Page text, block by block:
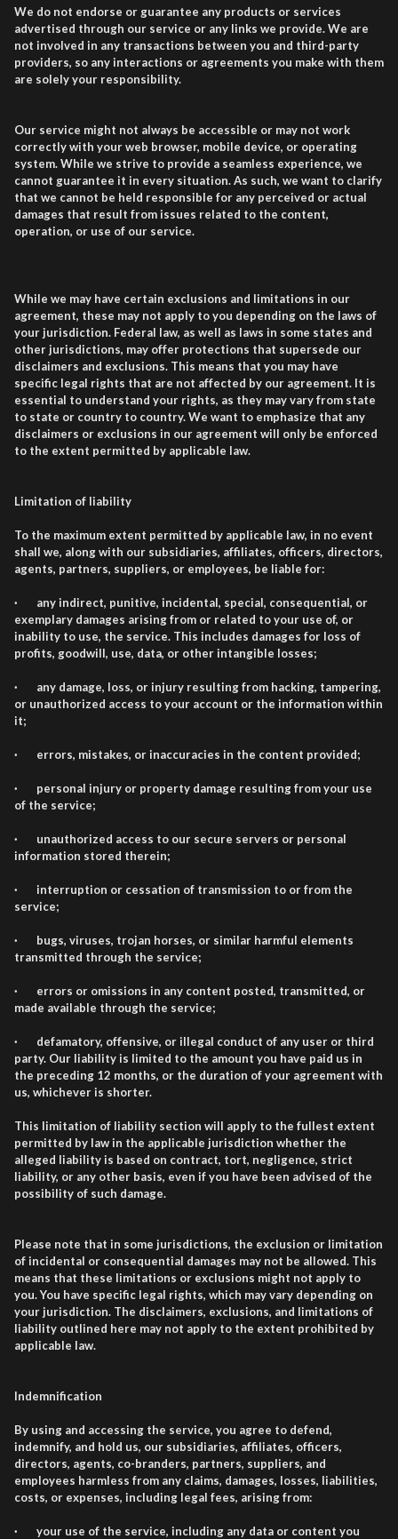
We do not endorse or guarantee any products or services
advertised through our service or any links we provide. We are
not involved in any transactions between you and third-party
providers, so any interactions or agreements you make with them
are solely your responsibility.
Our service might not always be accessible or may not work
correctly with your web browser, mobile device, or operating
system. While we strive to provide a seamless experience, we
cannot guarantee it in every situation. As such, we want to clarify
that we cannot be held responsible for any perceived or actual
damages that result from issues related to the content,
operation, or use of our service.
While we may have certain exclusions and limitations in our
agreement, these may not apply to you depending on the laws of
your jurisdiction. Federal law, as well as laws in some states and
other jurisdictions, may offer protections that supersede our
disclaimers and exclusions. This means that you may have
specific legal rights that are not affected by our agreement. It is
essential to understand your rights, as they may vary from state
to state or country to country. We want to emphasize that any
disclaimers or exclusions in our agreement will only be enforced
to the extent permitted by applicable law.
Limitation of liability
To the maximum extent permitted by applicable law, in no event
shall we, along with our subsidiaries, affiliates, officers, directors,
agents, partners, suppliers, or employees, be liable for:
· any indirect, punitive, incidental, special, consequential, or
exemplary damages arising from or related to your use of, or
inability to use, the service. This includes damages for loss of
profits, goodwill, use, data, or other intangible losses;
· any damage, loss, or injury resulting from hacking, tampering,
or unauthorized access to your account or the information within
it;
· errors, mistakes, or inaccuracies in the content provided;
· personal injury or property damage resulting from your use
of the service;
· unauthorized access to our secure servers or personal
information stored therein;
· interruption or cessation of transmission to or from the
service;
· bugs, viruses, trojan horses, or similar harmful elements
transmitted through the service;
· errors or omissions in any content posted, transmitted, or
made available through the service;
· defamatory, offensive, or illegal conduct of any user or third
party. Our liability is limited to the amount you have paid us in
the preceding 12 months, or the duration of your agreement with
us, whichever is shorter.
This limitation of liability section will apply to the fullest extent
permitted by law in the applicable jurisdiction whether the
alleged liability is based on contract, tort, negligence, strict
liability, or any other basis, even if you have been advised of the
possibility of such damage.
Please note that in some jurisdictions, the exclusion or limitation
of incidental or consequential damages may not be allowed. This
means that these limitations or exclusions might not apply to
you. You have specific legal rights, which may vary depending on
your jurisdiction. The disclaimers, exclusions, and limitations of
liability outlined here may not apply to the extent prohibited by
applicable law.
Indemnification
By using and accessing the service, you agree to defend,
indemnify, and hold us, our subsidiaries, affiliates, officers,
directors, agents, co-branders, partners, suppliers, and
employees harmless from any claims, damages, losses, liabilities,
costs, or expenses, including legal fees, arising from:
· your use of the service, including any data or content you